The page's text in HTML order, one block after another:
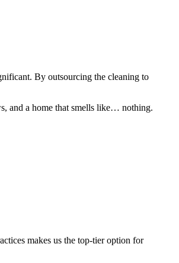
By outsourcing the cleaning to
and a home that smells like… nothing.
makes us the top-tier option for